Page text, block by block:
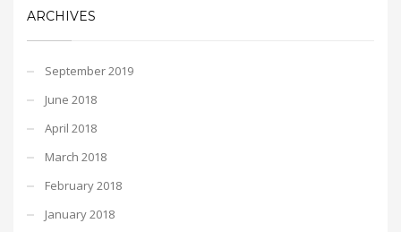
ARCHIVES
September 2019
June 2018
April 2018
March 2018
February 2018
January 2018